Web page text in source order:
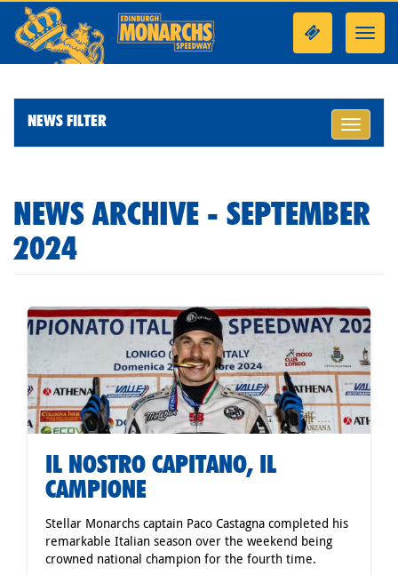
Toggle
NEWS FILTER
NEWS ARCHIVE - SEPTEMBER
2024
IL NOSTRO CAPITANO, IL
CAMPIONE
Stellar Monarchs captain Paco Castagna completed his
remarkable Italian season over the weekend being
crowned national champion for the fourth time.